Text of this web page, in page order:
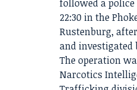
followed a
22:30 in the
Rustenburg,
and investigated
The operation
Narcotics